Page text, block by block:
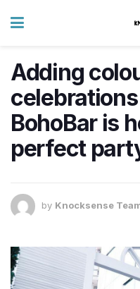
Adding
BohoBar is
perfect
by Knocksense